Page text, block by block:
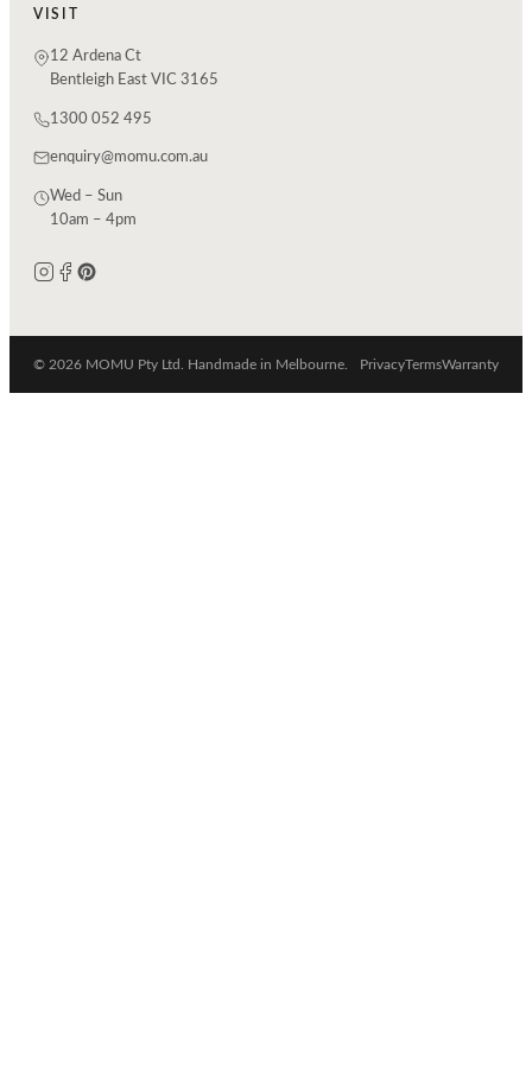
VISIT
12 Ardena Ct
Bentleigh East VIC 3165
1300 052 495
enquiry@momu.com.au
Wed – Sun
10am – 4pm
© 2026 MOMU Pty Ltd. Handmade in Melbourne. PrivacyTermsWarranty